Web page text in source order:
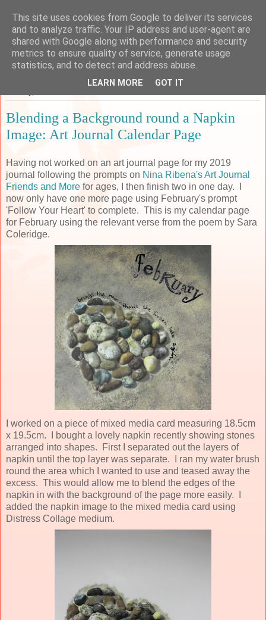
Sarah's Craft Shed
A place to share my crafty musing!
Blending a Background round a Napkin
Image: Art Journal Calendar Page
Having not worked on an art journal page for my 2019
journal following the prompts on Nina Ribena's Art Journal
Friends and More for ages, I then finish two in one day. I
now only have one more page using February's prompt
'Follow Your Heart' to complete. This is my calendar page
for February using the relevant verse from the poem by Sara
Coleridge.
I worked on a piece of mixed media card measuring 18.5cm
x 19.5cm. I bought a lovely napkin recently showing stones
arranged into shapes. First I separated out the layers of
napkin until the top layer was separate. I ran my water brush
round the area which I wanted to use and teased away the
excess. This would allow me to blend the edges of the
napkin in with the background of the page more easily. I
added the napkin image to the mixed media card using
Distress Collage medium.
This site uses cookies from Google to deliver its services
and to analyze traffic. Your IP address and user-agent are
shared with Google along with performance and security
metrics to ensure quality of service, generate usage
statistics, and to detect and address abuse.
LEARN MORE GOT IT